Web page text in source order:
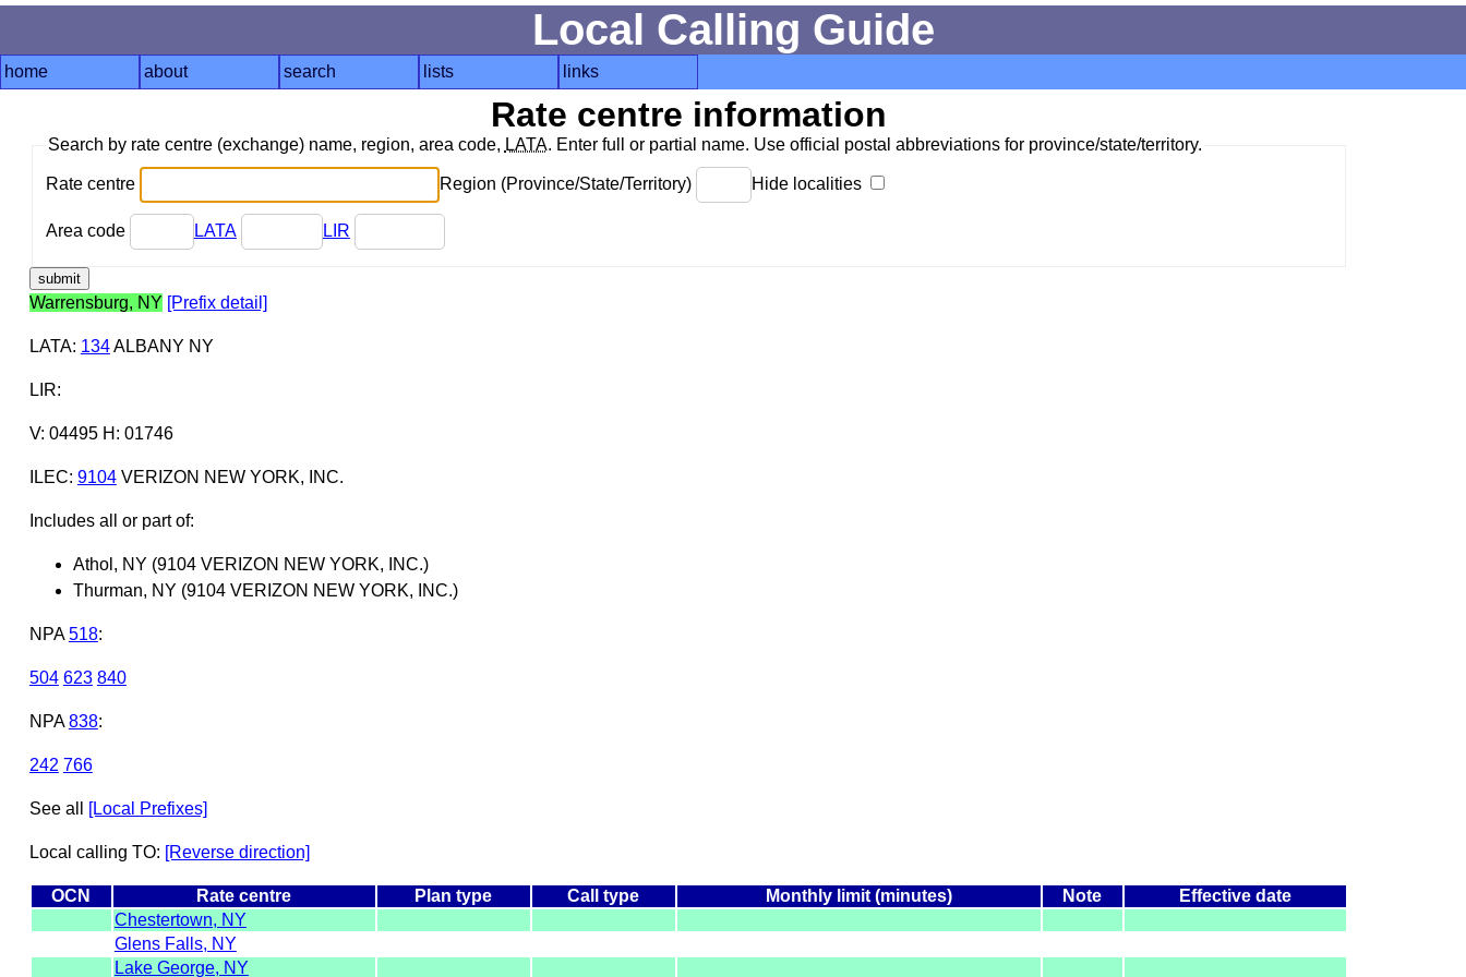
Local Calling Guide
home about search lists links
Rate centre information
Search by rate centre (exchange) name, region, area code, LATA. Enter full or partial name. Use official postal abbreviations for province/state/territory.
Rate centre Region (Province/State/Territory) Hide localities
Area code LATA LIR
Warrensburg, NY [Prefix detail]
LATA: 134ALBANY NY
LIR:
V: 04495 H: 01746
ILEC: 9104VERIZON NEW YORK, INC.
Includes all or part of:
Athol, NY (9104 VERIZON NEW YORK, INC.)
Thurman, NY (9104 VERIZON NEW YORK, INC.)
NPA 518:
504 623 840
NPA 838:
242 766
See all [Local Prefixes]
Local calling TO: [Reverse direction]
OCN Rate centre Plan type Call type Monthly limit (minutes) Note
Effective date
Chestertown, NY
Glens Falls, NY
Lake George, NY